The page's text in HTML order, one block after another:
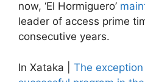
now, ‘El Hormiguero’
leader of access prime
consecutive years.
In Xataka | The exception